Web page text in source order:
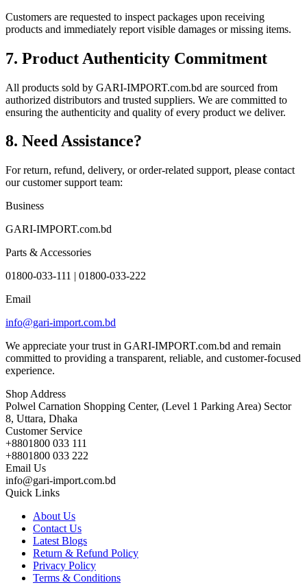
Customers are requested to inspect packages upon receiving
products and immediately report visible damages or missing items.
7. Product Authenticity Commitment
All products sold by GARI-IMPORT.com.bd are sourced from
authorized distributors and trusted suppliers. We are committed to
ensuring the authenticity and quality of every product we deliver.
8. Need Assistance?
For return, refund, delivery, or order-related support, please contact
our customer support team:
Business
GARI-IMPORT.com.bd
Parts & Accessories
01800-033-111 | 01800-033-222
Email
info@gari-import.com.bd
We appreciate your trust in GARI-IMPORT.com.bd and remain
committed to providing a transparent, reliable, and customer-focused
experience.
Shop Address
Polwel Carnation Shopping Center, (Level 1 Parking Area) Sector
8, Uttara, Dhaka
Customer Service
+8801800 033 111
+8801800 033 222
Email Us
info@gari-import.com.bd
Quick Links
About Us
Contact Us
Latest Blogs
Return & Refund Policy
Privacy Policy
Terms & Conditions